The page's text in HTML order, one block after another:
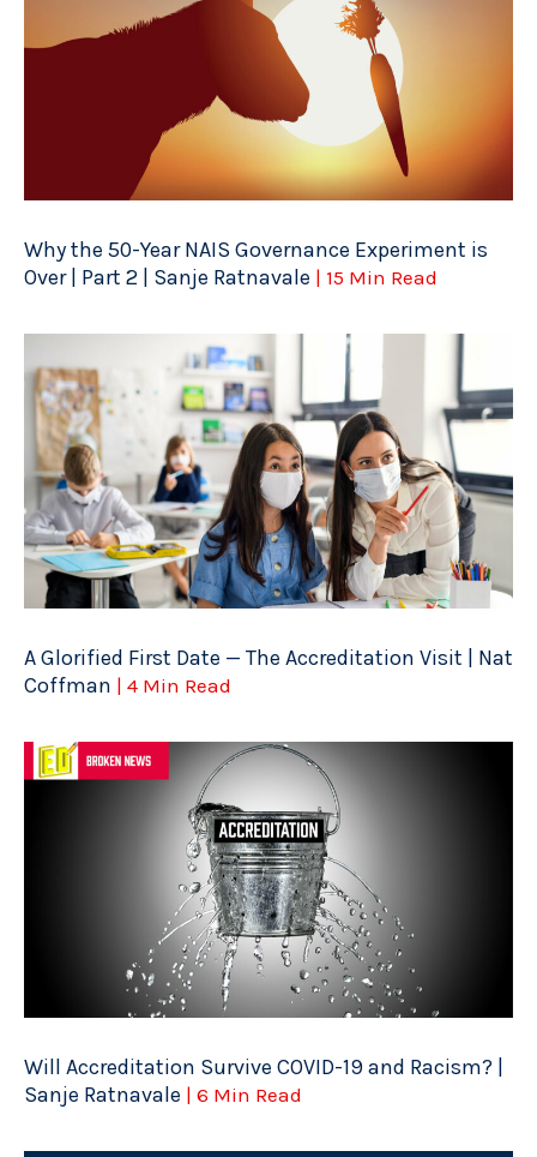
Why the 50-Year NAIS Governance Experiment is
Over | Part 2 | Sanje Ratnavale | 15 Min Read
A Glorified First Date — The Accreditation Visit | Nat
Coffman | 4 Min Read
Will Accreditation Survive COVID-19 and Racism? |
Sanje Ratnavale | 6 Min Read